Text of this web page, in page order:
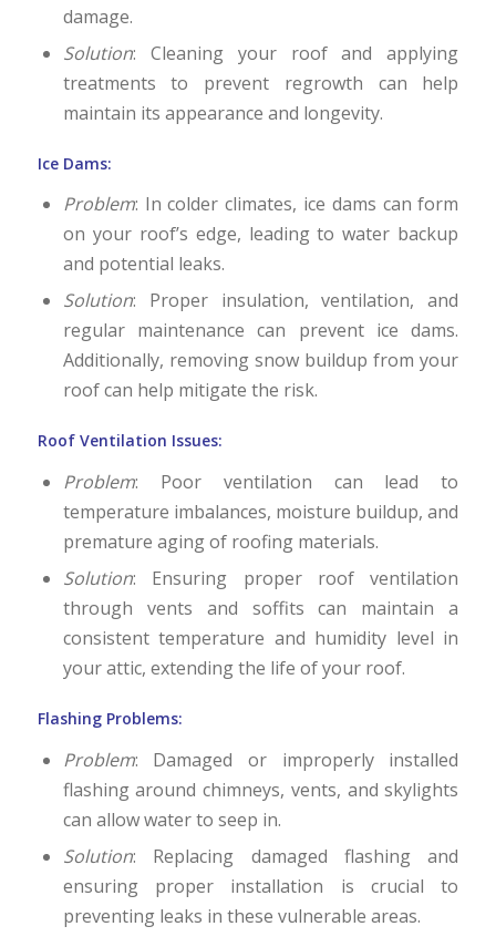
damage.
Solution: Cleaning your roof and applying
treatments to prevent regrowth can help
maintain its appearance and longevity.
Ice Dams:
Problem: In colder climates, ice dams can form
on your roof’s edge, leading to water backup
and potential leaks.
Solution: Proper insulation, ventilation, and
regular maintenance can prevent ice dams.
Additionally, removing snow buildup from your
roof can help mitigate the risk.
Roof Ventilation Issues:
Problem: Poor ventilation can lead to
temperature imbalances, moisture buildup, and
premature aging of roofing materials.
Solution: Ensuring proper roof ventilation
through vents and soffits can maintain a
consistent temperature and humidity level in
your attic, extending the life of your roof.
Flashing Problems:
Problem: Damaged or improperly installed
flashing around chimneys, vents, and skylights
can allow water to seep in.
Solution: Replacing damaged flashing and
ensuring proper installation is crucial to
preventing leaks in these vulnerable areas.